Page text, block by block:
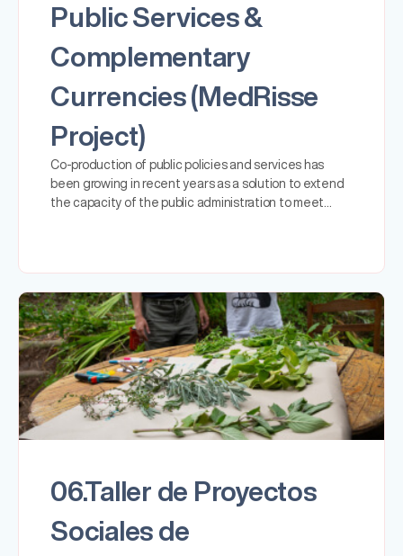
Public Services &
Complementary
Currencies (MedRisse
Project)
Co-production of public policies and services has
been growing in recent years as a solution to extend
the capacity of the public administration to meet…
06.Taller de Proyectos
Sociales de